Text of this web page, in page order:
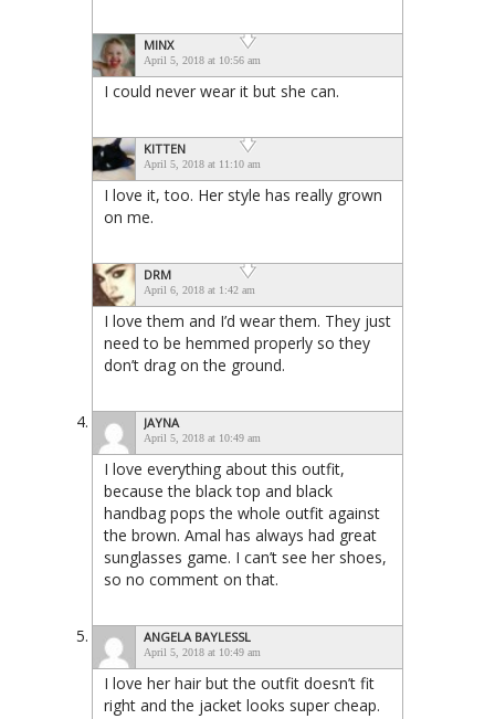
MINX
April 5, 2018 at 10:56 am
I could never wear it but she can.
KITTEN
April 5, 2018 at 11:10 am
I love it, too. Her style has really grown
on me.
DRM
April 6, 2018 at 1:42 am
I love them and I’d wear them. They just
need to be hemmed properly so they
don’t drag on the ground.
JAYNA
April 5, 2018 at 10:49 am
I love everything about this outfit,
because the black top and black
handbag pops the whole outfit against
the brown. Amal has always had great
sunglasses game. I can’t see her shoes,
so no comment on that.
ANGELA BAYLESSL
April 5, 2018 at 10:49 am
I love her hair but the outfit doesn’t fit
right and the jacket looks super cheap.